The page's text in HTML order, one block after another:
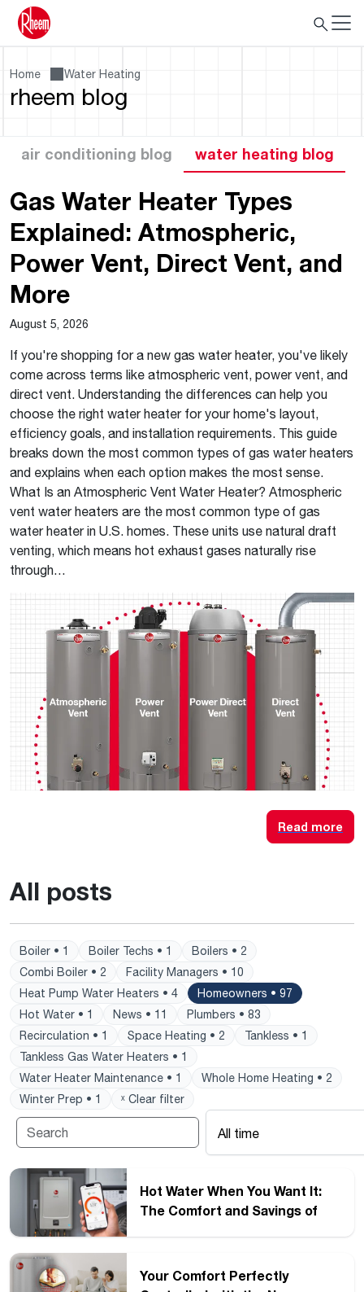
Home Water Heating
rheem blog
air conditioning blog water heating blog
Gas Water Heater Types
Explained: Atmospheric,
Power Vent, Direct Vent, and
More
August 5, 2026
If you're shopping for a new gas water heater, you've likely
come across terms like atmospheric vent, power vent, and
direct vent. Understanding the differences can help you
choose the right water heater for your home's layout,
efficiency goals, and installation requirements. This guide
breaks down the most common types of gas water heaters
and explains when each option makes the most sense.
What Is an Atmospheric Vent Water Heater? Atmospheric
vent water heaters are the most common type of gas
water heater in U.S. homes. These units use natural draft
venting, which means hot exhaust gases naturally rise
through…
Read more
All posts
Boiler • 1 Boiler Techs • 1
Boilers • 2
Combi Boiler • 2
Facility Managers • 10
Heat Pump Water Heaters • 4
Homeowners • 97
Hot Water • 1
News • 11
Plumbers • 83
Recirculation • 1
Space Heating • 2
Tankless • 1
Tankless Gas Water Heaters • 1
Water Heater Maintenance • 1
Whole Home Heating • 2
Winter Prep • 1
ˣ Clear filter
All time
Hot Water When You Want It:
The Comfort and Savings of
Your Comfort Perfectly